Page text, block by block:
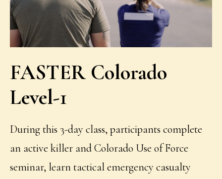
FASTER Colorado
Level-1
During this 3-day class, participants complete
an active killer and Colorado Use of Force
seminar, learn tactical emergency casualty